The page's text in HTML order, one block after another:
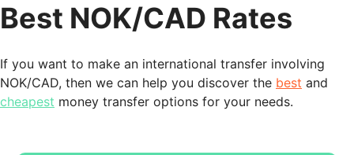
Best NOK/CAD Rates
If you want to make an international transfer involving
NOK/CAD, then we can help you discover the best and
cheapest money transfer options for your needs.